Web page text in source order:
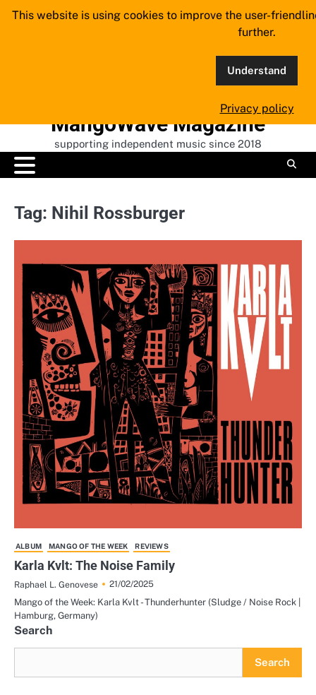
Skip
MangoWave Magazine
supporting independent music since 2018
Tag: Nihil Rossburger
ALBUM MANGO OF THE WEEK REVIEWS
Karla Kvlt: The Noise Family
Raphael L. Genovese
21/02/2025
Mango of the Week: Karla Kvlt - Thunderhunter (Sludge / Noise Rock |
Hamburg, Germany)
Search
Search
This website is using cookies to improve the user-
further.
Understand
Privacy policy